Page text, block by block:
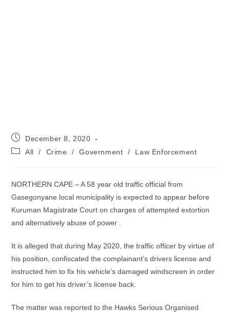
Post
published:
December 8, 2020
PostAll / Crime / Government / Law Enforcement
NORTHERN CAPE – A 58 year old traffic official from
Gasegonyane local municipality is expected to appear before
Kuruman Magistrate Court on charges of attempted extortion
and alternatively abuse of power .
It is alleged that during May 2020, the traffic officer by virtue of
his position, confiscated the complainant’s drivers license and
instructed him to fix his vehicle’s damaged windscreen in order
for him to get his driver’s license back.
The matter was reported to the Hawks Serious Organised